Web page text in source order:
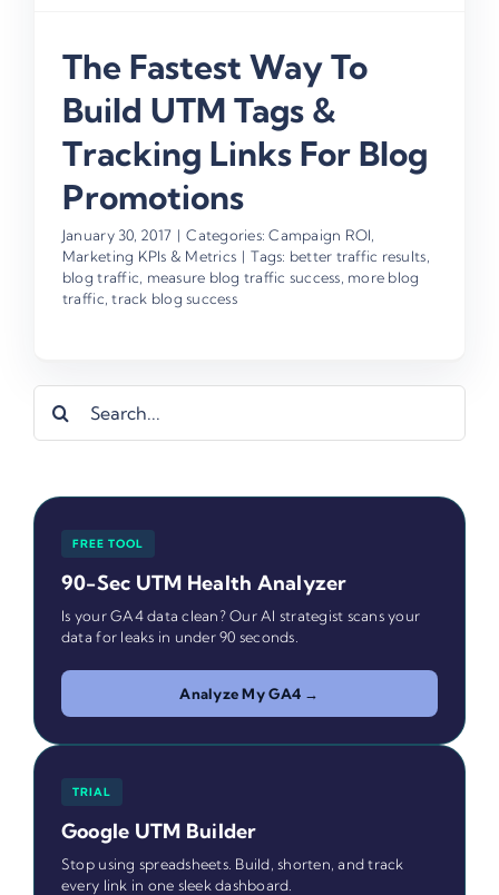
The Fastest Way To
Build UTM Tags &
Tracking Links For Blog
Promotions
January 30, 2017 | Categories:Campaign ROI
Marketing KPIs & Metrics | Tags: better traffic results
blog traffic measure blog traffic success more blog
traffic ,track blog success
Search
for:
FREE TOOL
90-Sec UTM Health Analyzer
Is your GA4 data clean? Our AI strategist scans your
data for leaks in under 90 seconds.
Analyze My GA4 →
TRIAL
Google UTM Builder
Stop using spreadsheets. Build, shorten, and track
every link in one sleek dashboard.